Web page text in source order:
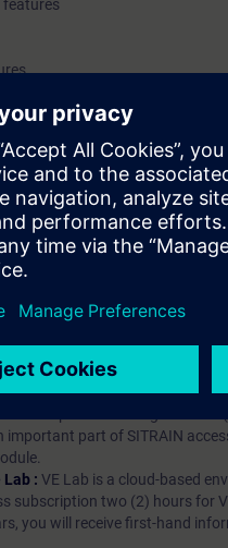
features
age. It offers individualized
your skills with a variety of
you will receive an
videos, etc.) for various
multiple subscriptons,
content will be offered in
With a SITRAIN access
all self-paced-learning modules
important part of SITRAIN
: VE Lab is a cloud-based
subscription two (2) hours for
you will receive first-hand